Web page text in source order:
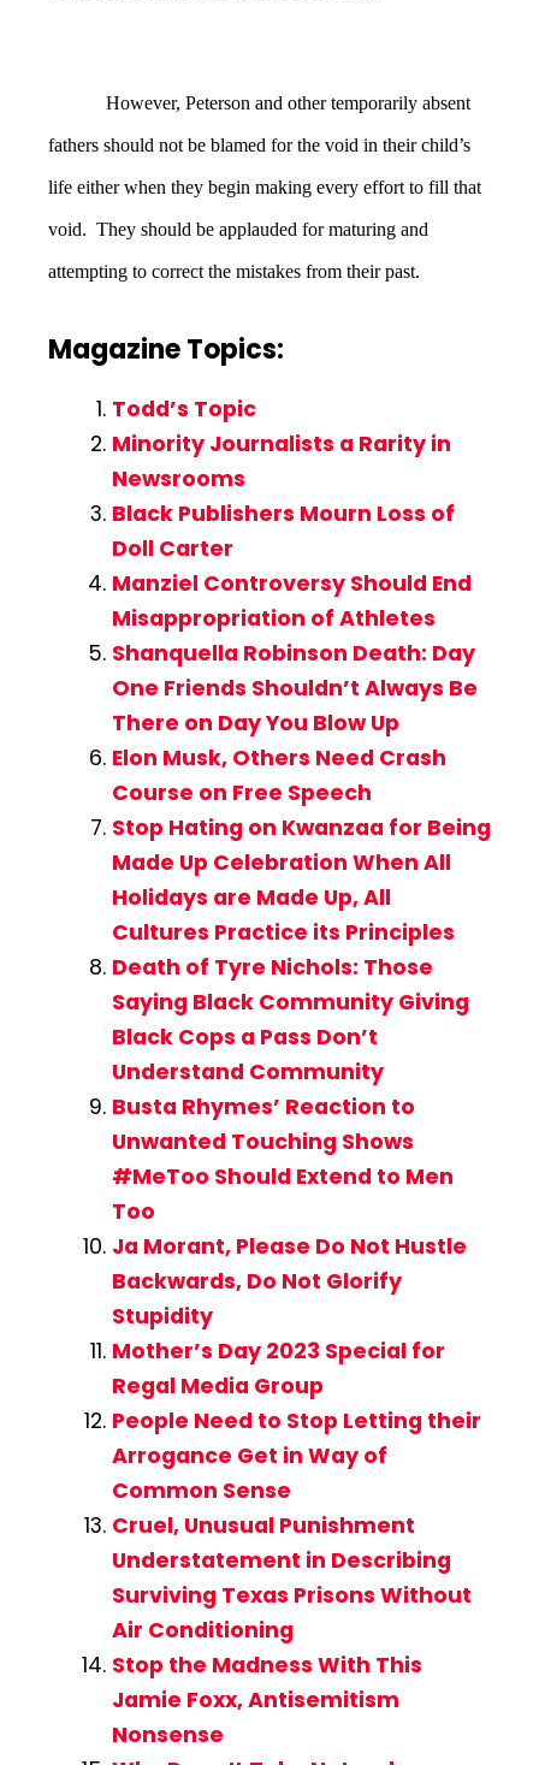
However, Peterson and other temporarily absent
fathers should not be blamed for the void in their child’s
life either when they begin making every effort to fill that
void. They should be applauded for maturing and
attempting to correct the mistakes from their past.
Magazine Topics:
Todd’s Topic
Minority Journalists a Rarity in
Newsrooms
Black Publishers Mourn Loss of
Doll Carter
Manziel Controversy Should End
Misappropriation of Athletes
Shanquella Robinson Death: Day
One Friends Shouldn’t Always Be
There on Day You Blow Up
Elon Musk, Others Need Crash
Course on Free Speech
Stop Hating on Kwanzaa for Being
Made Up Celebration When All
Holidays are Made Up, All
Cultures Practice its Principles
Death of Tyre Nichols: Those
Saying Black Community Giving
Black Cops a Pass Don’t
Understand Community
Busta Rhymes’ Reaction to
Unwanted Touching Shows
#MeToo Should Extend to Men
Too
Ja Morant, Please Do Not Hustle
Backwards, Do Not Glorify
Stupidity
Mother’s Day 2023 Special for
Regal Media Group
People Need to Stop Letting their
Arrogance Get in Way of
Common Sense
Cruel, Unusual Punishment
Understatement in Describing
Surviving Texas Prisons Without
Air Conditioning
Stop the Madness With This
Jamie Foxx, Antisemitism
Nonsense